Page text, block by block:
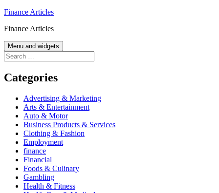
Skip
content
Finance Articles
Finance Articles
Menu and widgets
Search
for:
Categories
Advertising & Marketing
Arts & Entertainment
Auto & Motor
Business Products & Services
Clothing & Fashion
Employment
finance
Financial
Foods & Culinary
Gambling
Health & Fitness